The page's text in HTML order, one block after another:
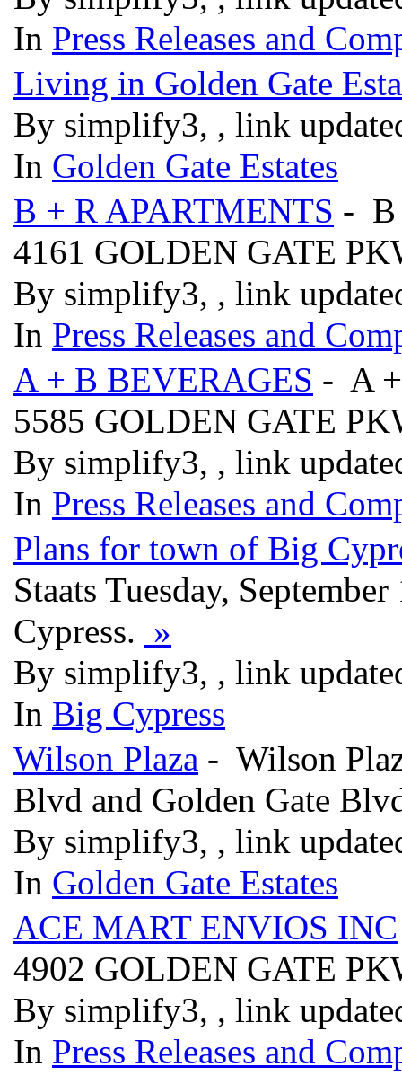
In Press Releases and
Living in Golden Gate
By simplify3, , link
In Golden Gate Estates
B + R APARTMENTS - B
4161 GOLDEN GATE
By simplify3, , link
In Press Releases and
A + B BEVERAGES - A
5585 GOLDEN GATE
By simplify3, , link
In Press Releases and
Plans for town of Big
Staats Tuesday,
Cypress. »
By simplify3, , link
In Big Cypress
Wilson Plaza - Wilson
Blvd and Golden Gate
By simplify3, , link
In Golden Gate Estates
ACE MART ENVIOS INC
4902 GOLDEN GATE
By simplify3, , link
In Press Releases and